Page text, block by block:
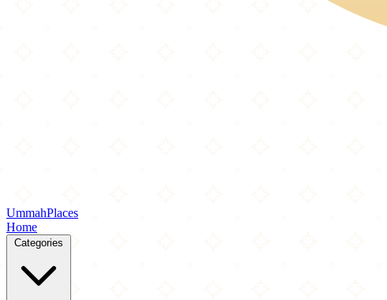
UmmahPlaces
Home
Categories